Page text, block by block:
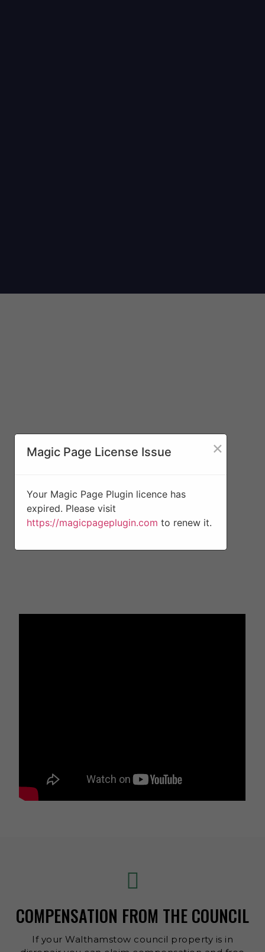
COMPENSATION FROM THE COUNCIL
If your Walthamstow council property is in
Magic Page License Issue ×
Your Magic Page Plugin licence has
expired. Please visit
https://magicpageplugin.com to renew it.